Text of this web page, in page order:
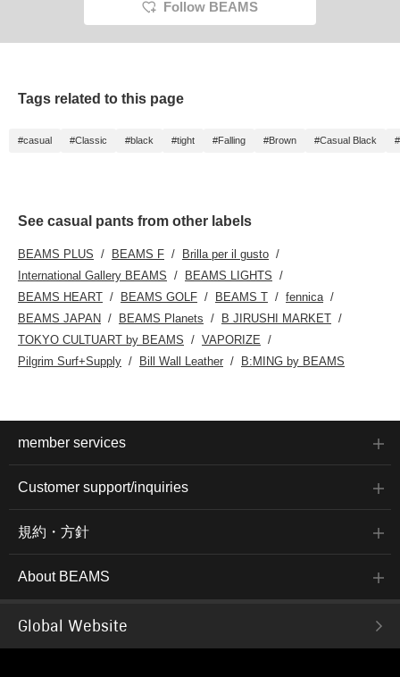
Follow BEAMS
Tags related to this page
#casual #Classic #black #tight #Falling #Brown #Casual Black
See casual pants from other labels
BEAMS PLUS BEAMS F
Brilla per il gusto
International Gallery BEAMS
BEAMS LIGHTS
BEAMS HEART
BEAMS GOLF BEAMS T
fennica
BEAMS JAPAN
BEAMS Planets
B JIRUSHI MARKET
TOKYO CULTUART by BEAMS
VAPORIZE
Pilgrim Surf+Supply
Bill Wall Leather B:MING by BEAMS
member services
Customer support/inquiries
規約・方針
About BEAMS
Global Website